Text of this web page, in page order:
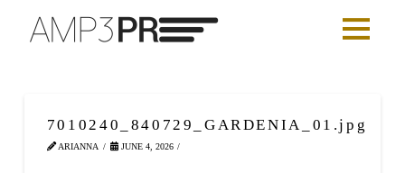
7010240_840729_GARDENIA_01.jpg
ARIANNA JUNE 4, 2026